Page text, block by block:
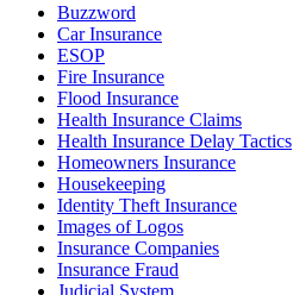
Buzzword
Car Insurance
ESOP
Fire Insurance
Flood Insurance
Health Insurance Claims
Health Insurance Delay Tactics
Homeowners Insurance
Housekeeping
Identity Theft Insurance
Images of Logos
Insurance Companies
Insurance Fraud
Judicial System